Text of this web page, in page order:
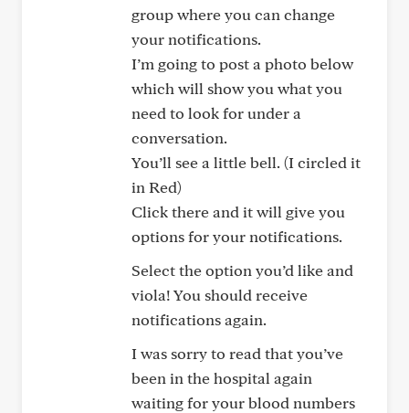
group where you can change
your notifications.
I’m going to post a photo below
which will show you what you
need to look for under a
conversation.
You’ll see a little bell. (I circled it
in Red)
Click there and it will give you
options for your notifications.
Select the option you’d like and
viola! You should receive
notifications again.
I was sorry to read that you’ve
been in the hospital again
waiting for your blood numbers